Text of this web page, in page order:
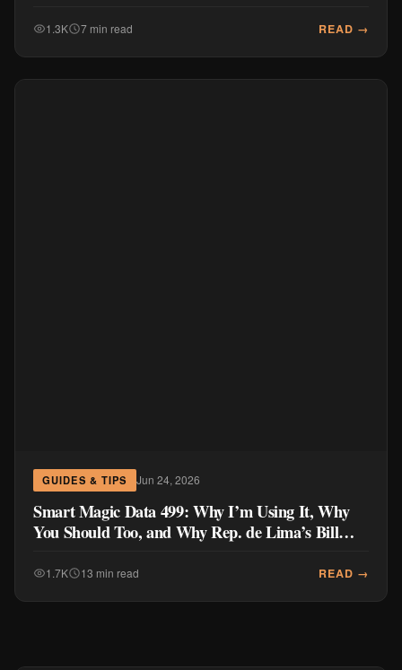
1.3K 7 min read READ →
GUIDES & TIPS Jun 24, 2026
Smart Magic Data 499: Why I’m Using It, Why
You Should Too, and Why Rep. de Lima’s Bill
1.7K 13 min read READ →